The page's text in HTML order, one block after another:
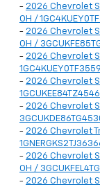
- 2026 Chevrolet
OH /
- 2026 Chevrolet
OH /
- 2026 Chevrolet
- 2026 Chevrolet
- 2026 Chevrolet
- 2026 Chevrolet
- 2026 Chevrolet
OH /
- 2026 Chevrolet